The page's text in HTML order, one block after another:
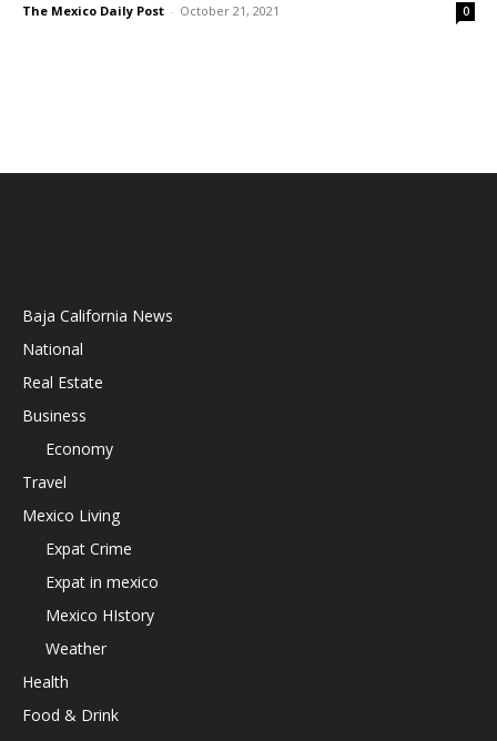
The Mexico Daily Post - October 21, 2021 0
Baja California News
National
Real Estate
Business
Economy
Travel
Mexico Living
Expat Crime
Expat in mexico
Mexico HIstory
Weather
Health
Food & Drink